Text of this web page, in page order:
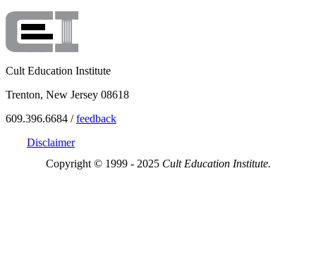
Cult Education Institute
Trenton, New Jersey 08618
609.396.6684 /feedback
Disclaimer
Copyright © 1999 - 2025 Cult Education Institute.